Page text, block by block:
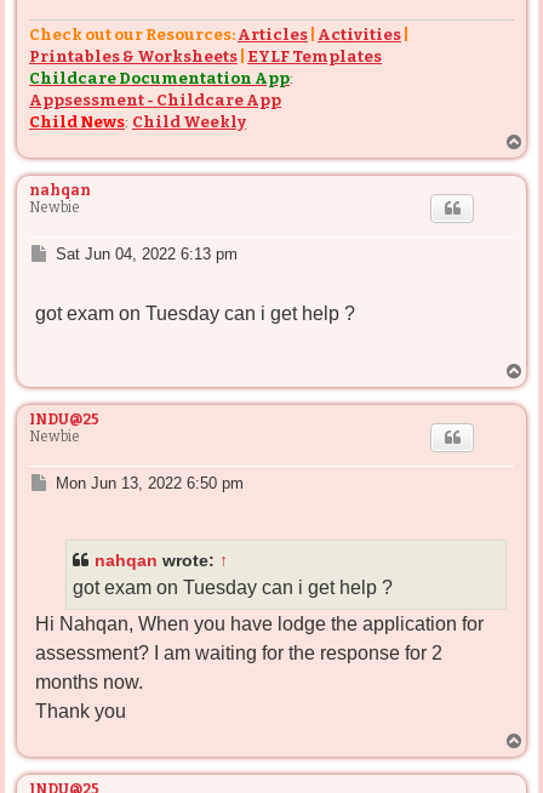
Check out our Resources: Articles Activities
Printables & Worksheets EYLF Templates
Childcare Documentation App:
Appsessment - Childcare App
Child News: Child Weekly
o
nahqan
Newbie
P
t
Sat Jun 04, 2022 6:13 pm
got exam on Tuesday can i get help ?
o
p
INDU@25
Newbie
PMon Jun 13, 2022 6:50 pm
nahqan wrote: ↑
got exam on Tuesday can i get help ?
Hi Nahqan, When you have lodge the application for
assessment? I am waiting for the response for 2
months now.
Thank you
o
INDU@25